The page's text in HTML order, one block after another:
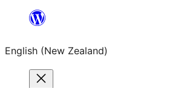
content
English (New Zealand)